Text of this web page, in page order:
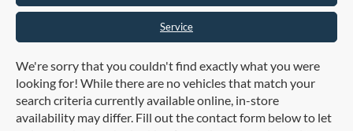
Service
We're sorry that you couldn't find exactly what you were
looking for! While there are no vehicles that match your
search criteria currently available online, in-store
availability may differ. Fill out the contact form below to let